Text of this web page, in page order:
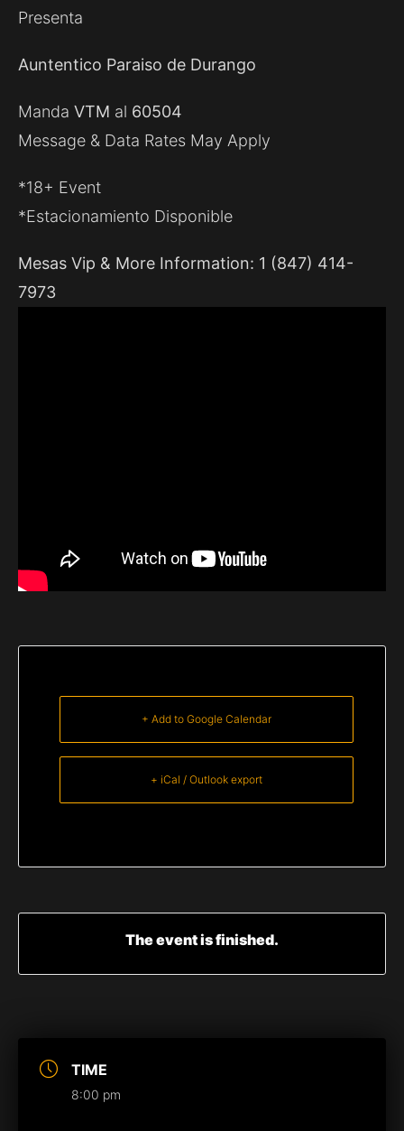
TIME
8:00 pm
Presenta
Auntentico Paraiso de Durango
Manda VTM al 60504
Message & Data Rates May Apply
*18+ Event
*Estacionamiento Disponible
Mesas Vip & More Information: 1 (847) 414-
7973
+ Add to Google Calendar
+ iCal / Outlook export
The event is finished.